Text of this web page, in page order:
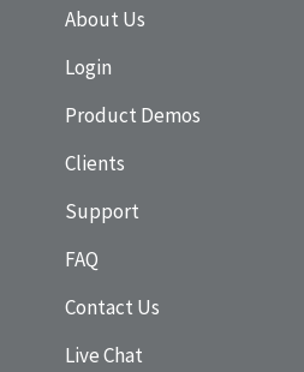
About Us
Login
Product Demos
Clients
Support
FAQ
Contact Us
Live Chat